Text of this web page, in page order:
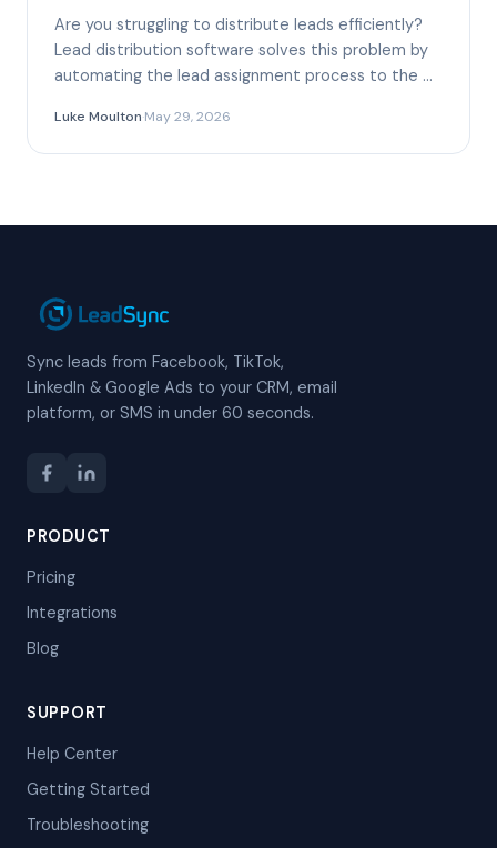
Are you struggling to distribute leads efficiently?
Lead distribution software solves this problem by
automating the lead assignment process to the …
Luke Moulton·May 29, 2026
Sync leads from Facebook, TikTok,
LinkedIn & Google Ads to your CRM, email
platform, or SMS in under 60 seconds.
PRODUCT
Pricing
Integrations
Blog
SUPPORT
Help Center
Getting Started
Troubleshooting